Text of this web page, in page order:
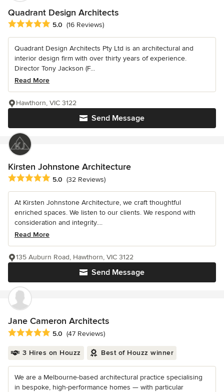
Quadrant Design Architects
Average rating: 5 out of 5 stars
5.0 (16 Reviews)
Quadrant Design Architects Pty Ltd is an architectural and
interior design firm with over thirty years of experience.
Director Tony Jackson (F...
Read More
Send Message
Hawthorn, VIC 3122
Kirsten Johnstone Architecture
Average rating: 5 out of 5 stars
5.0 (32 Reviews)
At Kirsten Johnstone Architecture, we craft thoughtful
enriched spaces. We listen to our clients. We respond with
consideration and integrity....
Read More
Send Message
135 Auburn Road, Hawthorn, VIC 3122
Jane Cameron Architects
Average rating: 5 out of 5 stars
5.0 (47 Reviews)
3 Hires on Houzz Best of Houzz winner
We are a Melbourne-based architectural practice specialising
in bespoke, high-performance homes — with particular